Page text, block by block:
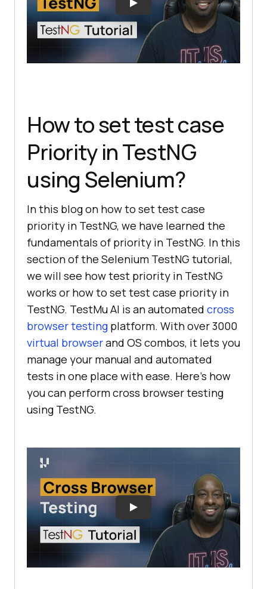
How to set test case
Priority in TestNG
using Selenium?
In this blog on how to set test case
priority in TestNG, we have learned the
fundamentals of priority in TestNG. In this
section of the Selenium TestNG tutorial,
we will see how test priority in TestNG
works or how to set test case priority in
TestNG. TestMu AI is an automated cross
browser testing platform. With over 3000
virtual browserand OS combos, it lets you
manage your manual and automated
tests in one place with ease. Here’s how
you can perform cross browser testing
using TestNG.